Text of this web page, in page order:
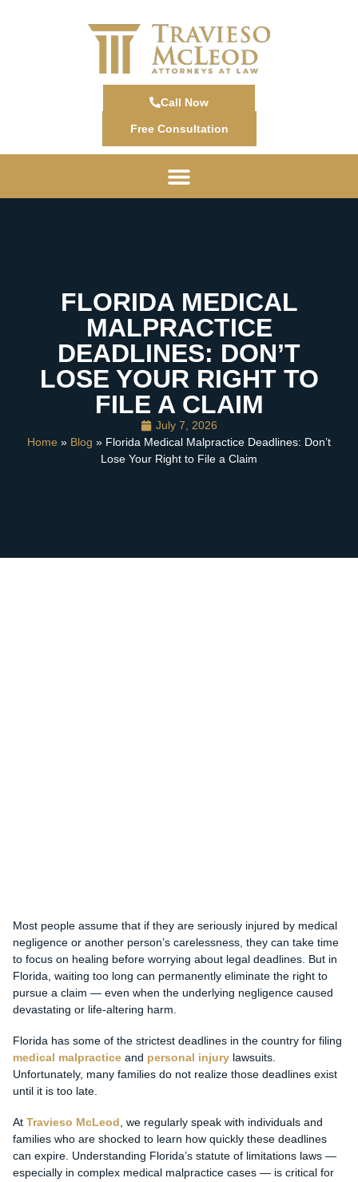
Call Now
Free Consultation
FLORIDA MEDICAL
MALPRACTICE
DEADLINES: DON’T
LOSE YOUR RIGHT TO
FILE A CLAIM
July 7, 2026
Home » Blog » Florida Medical Malpractice Deadlines: Don’t
Lose Your Right to File a Claim
Most people assume that if they are seriously injured by medical
negligence or another person’s carelessness, they can take time
to focus on healing before worrying about legal deadlines. But in
Florida, waiting too long can permanently eliminate the right to
pursue a claim — even when the underlying negligence caused
devastating or life-altering harm.
Florida has some of the strictest deadlines in the country for filing
medical malpracticeand personal injurylawsuits.
Unfortunately, many families do not realize those deadlines exist
until it is too late.
At Travieso McLeod, we regularly speak with individuals and
families who are shocked to learn how quickly these deadlines
can expire. Understanding Florida’s statute of limitations laws —
especially in complex medical malpractice cases — is critical for